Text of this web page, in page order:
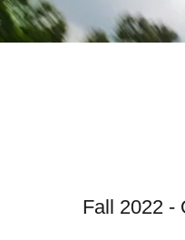
Fall 2022 -